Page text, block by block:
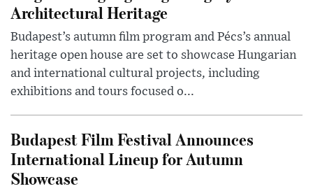
Architectural Heritage
Budapest’s autumn film program and Pécs’s annual
heritage open house are set to showcase Hungarian
and international cultural projects, including
exhibitions and tours focused o...
Budapest Film Festival Announces
International Lineup for Autumn
Showcase